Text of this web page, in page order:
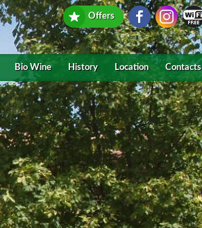
Offers
Bio Wine History Location Contacts